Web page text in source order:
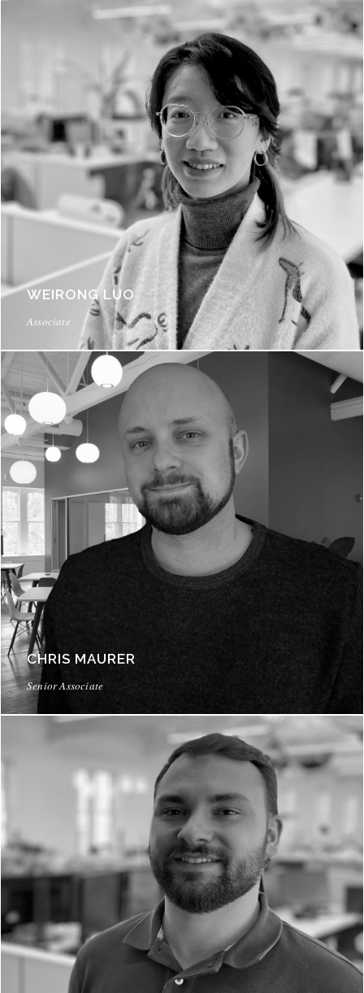
WEIRONG LUO
Associate
CHRIS MAURER
Senior Associate